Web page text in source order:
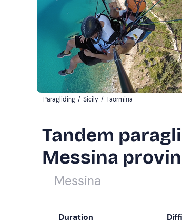
Paragliding / Sicily / Taormina
Tandem
Messina
Messina
Duration